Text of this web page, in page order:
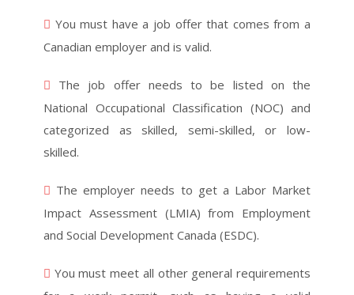
You must have a job offer that comes from a
Canadian employer and is valid.
The job offer needs to be listed on the
National Occupational Classification (NOC) and
categorized as skilled, semi-skilled, or low-
skilled.
The employer needs to get a Labor Market
Impact Assessment (LMIA) from Employment
and Social Development Canada (ESDC).
You must meet all other general requirements